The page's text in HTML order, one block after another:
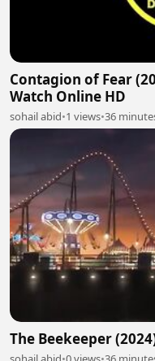
Contagion of Fear
Watch Online HD
sohail abid•1 views•36
The Beekeeper